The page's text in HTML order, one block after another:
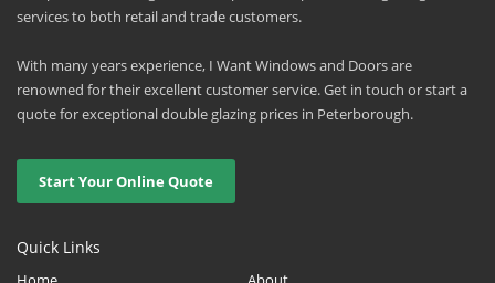
services to both retail and trade customers.
With many years experience, I Want Windows and Doors are
renowned for their excellent customer service. Get in touch or start a
quote for exceptional double glazing prices in Peterborough.
Start Your Online Quote
Quick Links